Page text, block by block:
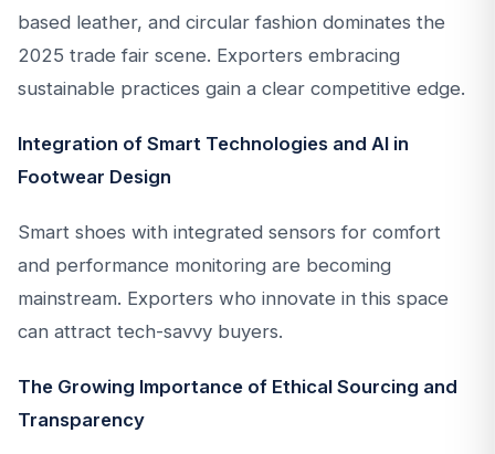
based leather, and circular fashion dominates the
2025 trade fair scene. Exporters embracing
sustainable practices gain a clear competitive edge.
Integration of Smart Technologies and AI in
Footwear Design
Smart shoes with integrated sensors for comfort
and performance monitoring are becoming
mainstream. Exporters who innovate in this space
can attract tech-savvy buyers.
The Growing Importance of Ethical Sourcing and
Transparency